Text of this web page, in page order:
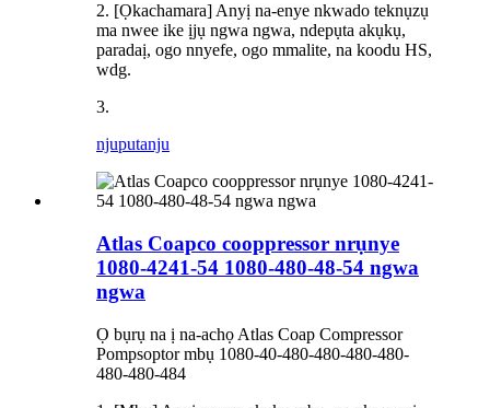
2. [Ọkachamara] Anyị na-enye nkwado teknụzụ
ma nwee ike ịjụ ngwa ngwa, ndepụta akụkụ,
paradaị, ogo nnyefe, ogo mmalite, na koodu HS,
wdg.
3.
njuputanju
Atlas Coapco cooppressor nrụnye
1080-4241-54 1080-480-48-54 ngwa
ngwa
Ọ bụrụ na ị na-achọ Atlas Coap Compressor
Pompsoptor mbụ 1080-40-480-480-480-480-
480-480-484